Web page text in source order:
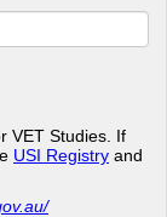
VET Studies. If
USI Registry and